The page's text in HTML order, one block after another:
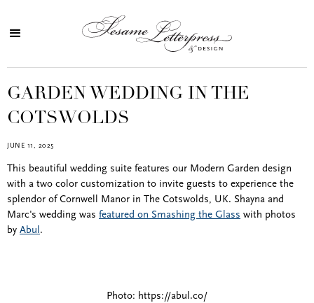
GARDEN WEDDING IN THE
COTSWOLDS
JUNE 11, 2025
This beautiful wedding suite features our Modern Garden design
with a two color customization to invite guests to experience the
splendor of Cornwell Manor in The Cotswolds, UK. Shayna and
Marc's wedding was featured on Smashing the Glass with photos
by Abul.
Photo: https://abul.co/